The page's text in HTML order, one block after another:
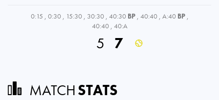
0:15 , 0:30 , 15:30 , 30:30 , 40:30 BP , 40:40 , A:40 BP ,
40:40 , 40:A
5 7
MATCHSTATS